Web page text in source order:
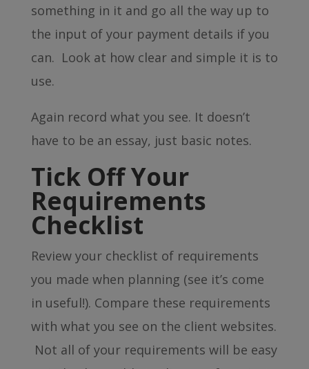
something in it and go all the way up to
the input of your payment details if you
can. Look at how clear and simple it is to
use.
Again record what you see. It doesn’t
have to be an essay, just basic notes.
Tick Off Your
Requirements
Checklist
Review your checklist of requirements
you made when planning (see it’s come
in useful!). Compare these requirements
with what you see on the client websites.
Not all of your requirements will be easy